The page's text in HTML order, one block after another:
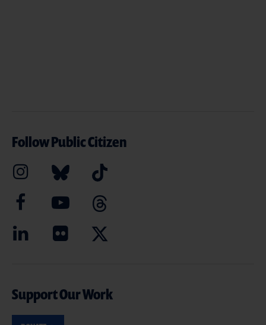
Follow Public Citizen
Support Our Work